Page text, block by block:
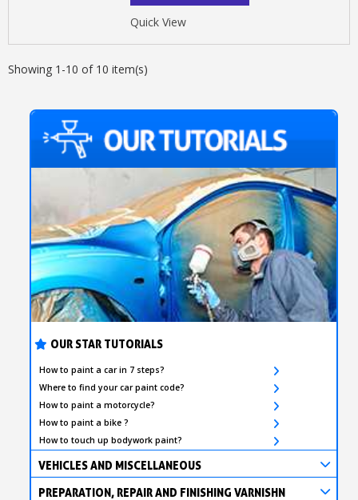
OUR STAR TUTORIALS
How to paint a car in 7 steps?
Where to find your car paint code?
How to paint a motorcycle?
How to paint a bike ?
How to touch up bodywork paint?
VEHICLES AND MISCELLANEOUS
PREPARATION, REPAIR AND FINISHING VARNISHN
Quick View
Showing 1-10 of 10 item(s)